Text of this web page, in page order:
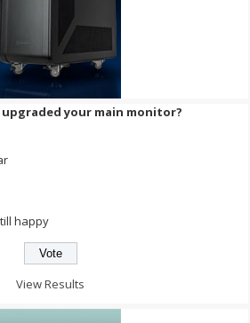
your main monitor?
happy
View Results